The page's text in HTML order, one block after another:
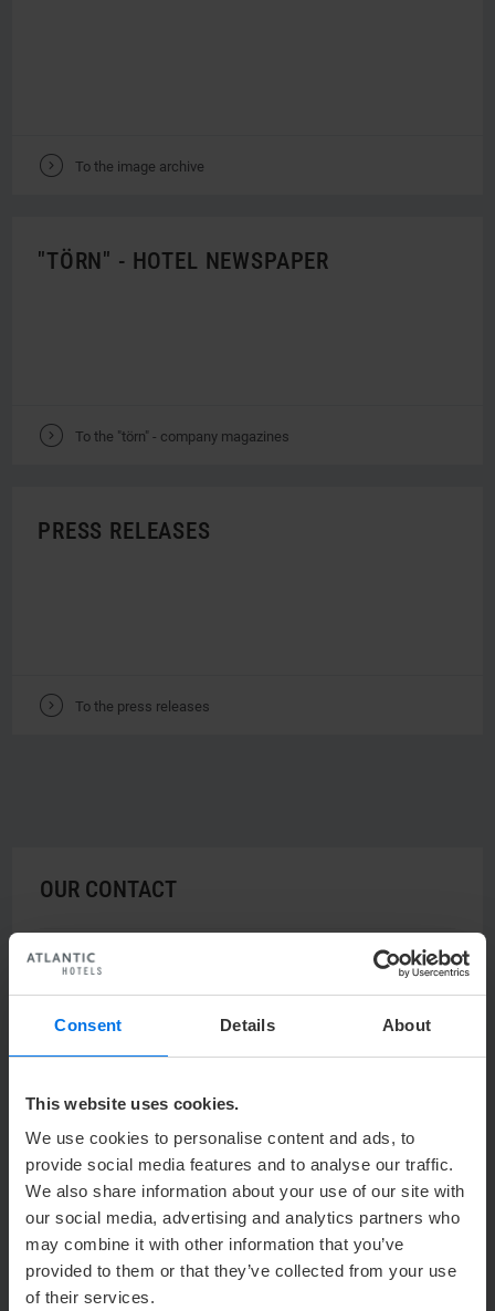
Consent Details About
This website uses cookies.
We use cookies to personalise content and ads, to
provide social media features and to analyse our traffic.
We also share information about your use of our site with
our social media, advertising and analytics partners who
may combine it with other information that you’ve
provided to them or that they’ve collected from your use
of their services.
V To the image archive
"TÖRN" - HOTEL NEWSPAPER
V To the "törn" - company magazines
PRESS RELEASES
V To the press releases
OUR CONTACT
u Ulrich Ponty
Sales & Marketing Manager
Y +49 (0) 421 944888-553
h UPonty@atlantic-hotels.de
ATLANTIC Hotels Management GmbH
Ludwig-Roselius-Allee 2
28329 Bremen
CONTACT PERSON PRESS ATLANTIC
HOTELS GROUP